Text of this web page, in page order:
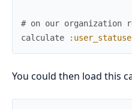
# on our organization
calculate
You could then load this